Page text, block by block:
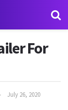
For
July 26, 2020